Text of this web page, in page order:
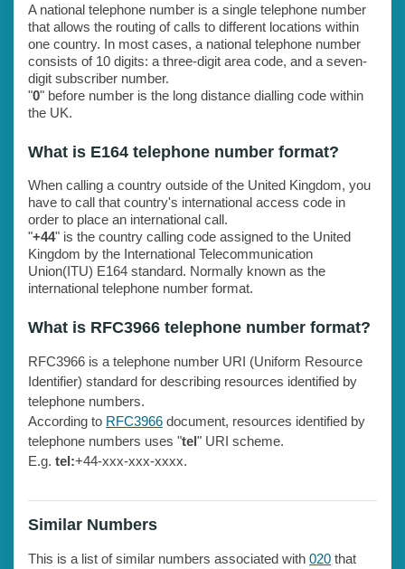
A national telephone number is a single telephone number
that allows the routing of calls to different locations within
one country. In most cases, a national telephone number
consists of 10 digits: a three-digit area code, and a seven-
digit subscriber number.
"0" before number is the long distance dialling code within
the UK.
What is E164 telephone number format?
When calling a country outside of the United Kingdom, you
have to call that country's international access code in
order to place an international call.
"+44" is the country calling code assigned to the United
Kingdom by the International Telecommunication
Union(ITU) E164 standard. Normally known as the
international telephone number format.
What is RFC3966 telephone number format?
RFC3966 is a telephone number URI (Uniform Resource
Identifier) standard for describing resources identified by
telephone numbers.
According to RFC3966 document, resources identified by
telephone numbers uses "tel" URI scheme.
E.g. tel:+44-xxx-xxx-xxxx.
Similar Numbers
This is a list of similar numbers associated with 020 that